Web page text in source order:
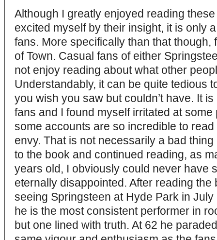
Although I greatly enjoyed reading
excited myself by their insight, it is only
fans. More specifically than that
of Town. Casual fans of either
not enjoy reading about what other
Understandably, it can be quite tedious
you wish you saw but couldn’t have. It
fans and I found myself irritated at
some accounts are so incredible to
envy. That is not necessarily a bad
to the book and continued reading, as
years old, I obviously could never have
eternally disappointed. After reading
seeing Springsteen at Hyde Park in
he is the most consistent performer in
but one lined with truth. At 62 he